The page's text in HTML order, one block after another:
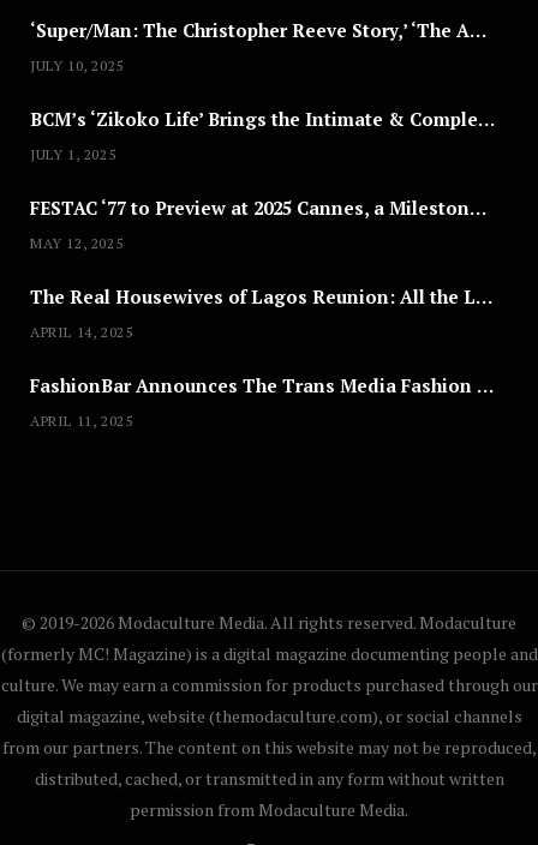
‘Super/Man: The Christopher Reeve Story,’ ‘The ABC Killer’ & Other Documentaries to Stream This July
JULY 10, 2025
BCM’s ‘Zikoko Life’ Brings the Intimate & Complex Lives of Nigerian Women Reclaiming Agency to TV
JULY 1, 2025
FESTAC ‘77 to Preview at 2025 Cannes, a Milestone for African Cinema
MAY 12, 2025
The Real Housewives of Lagos Reunion: All the Looks
APRIL 14, 2025
FashionBar Announces The Trans Media Fashion Show in Chicago | April 24
APRIL 11, 2025
© 2019-2026 Modaculture Media. All rights reserved. Modaculture
(formerly MC! Magazine) is a digital magazine documenting people and
culture. We may earn a commission for products purchased through our
digital magazine, website (themodaculture.com), or social channels
from our partners. The content on this website may not be reproduced,
distributed, cached, or transmitted in any form without written
permission from Modaculture Media.